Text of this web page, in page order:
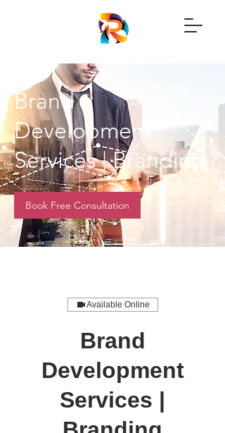
Brand
Development
Services | Branding
Book Free Consultation
Available Online
Brand
Development
Services |